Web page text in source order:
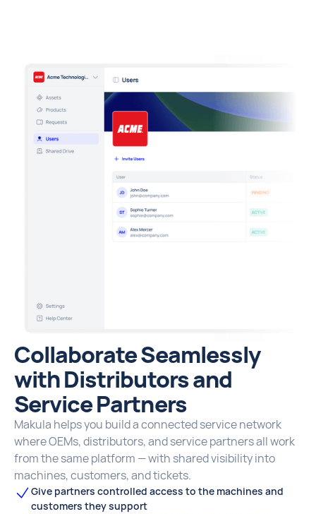
Collaborate Seamlessly
with Distributors and
Service Partners
Makula helps you build a connected service network
where OEMs, distributors, and service partners all work
from the same platform — with shared visibility into
machines, customers, and tickets.
Give partners controlled access to the machines and
customers they support